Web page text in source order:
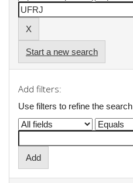
Start a new search
Add filters:
Use filters to refine the